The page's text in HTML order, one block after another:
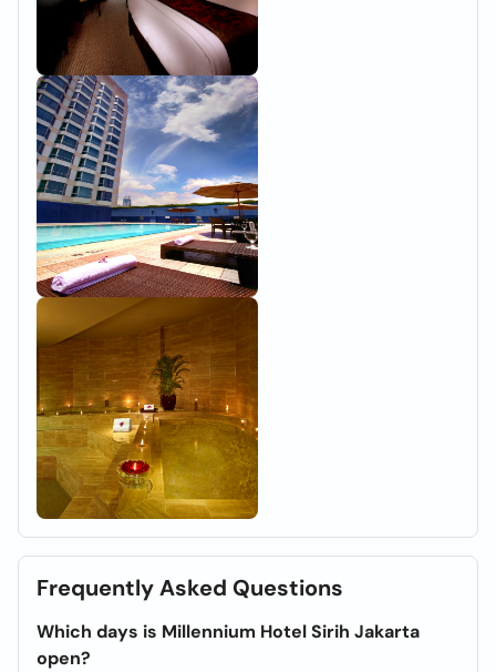
Frequently Asked Questions
Which days is Millennium Hotel Sirih Jakarta
open?